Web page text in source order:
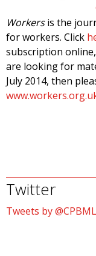
Workersis the
for workers. Click
subscription
are looking for
July 2014, then
Twitter
Tweets by @CPBML